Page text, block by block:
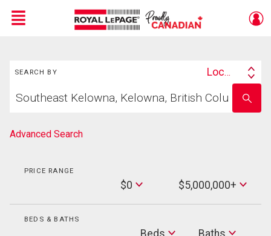
Menu
SEARCH BY
Search
Location
your
school
name
Advanced Search
PRICE RANGE
$0
Max
Price
$5,000,000+
BEDS & BATHS
Beds Baths